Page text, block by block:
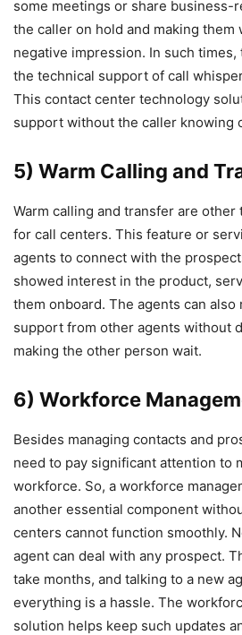
some meetings or share business-
the caller on hold and making them
negative impression. In such times,
the technical support of call
This contact center technology
support without the caller knowing
5) Warm Calling and
Warm calling and transfer are
for call centers. This feature or
agents to connect with the
showed interest in the product,
them onboard. The agents can
support from other agents without
making the other person wait.
6) Workforce
Besides managing contacts and
need to pay significant attention to
workforce. So, a workforce
another essential component
centers cannot function smoothly.
agent can deal with any prospect.
take months, and talking to a new
everything is a hassle. The
solution helps keep such updates